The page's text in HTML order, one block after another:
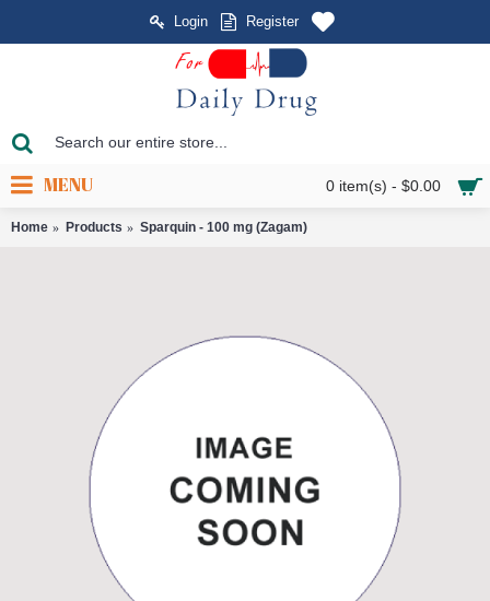
Login Register
0 item(s) - $0.00
MENU
Home Products Sparquin - 100 mg (Zagam)